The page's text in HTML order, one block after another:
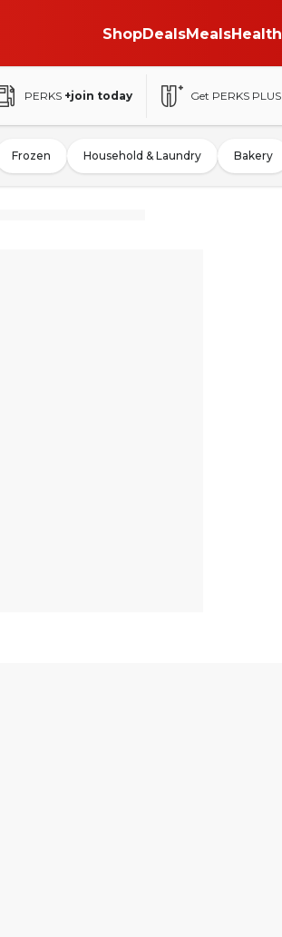
ShopDealsMealsHealth
PERKS +join today Get PERKS PLUS
Frozen Household & Laundry Bakery